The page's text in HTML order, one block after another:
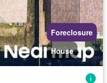
Foreclosure
House